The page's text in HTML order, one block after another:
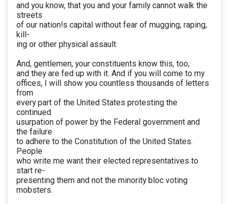
and you know, that you and your family cannot walk the
streets
of our nation!s capital without fear of mugging, raping,
kill-
ing or other physical assault.
And, gentlemen, your constituents know this, too,
and they are fed up with it. And if you will come to my
offices, I will show you countless thousands of letters
from
every part of the United States protesting the
continued
usurpation of power by the Federal government and
the failure
to adhere to the Constitution of the United States.
People
who write me want their elected representatives to
start re-
presenting them and not the minority bloc voting
mobsters.